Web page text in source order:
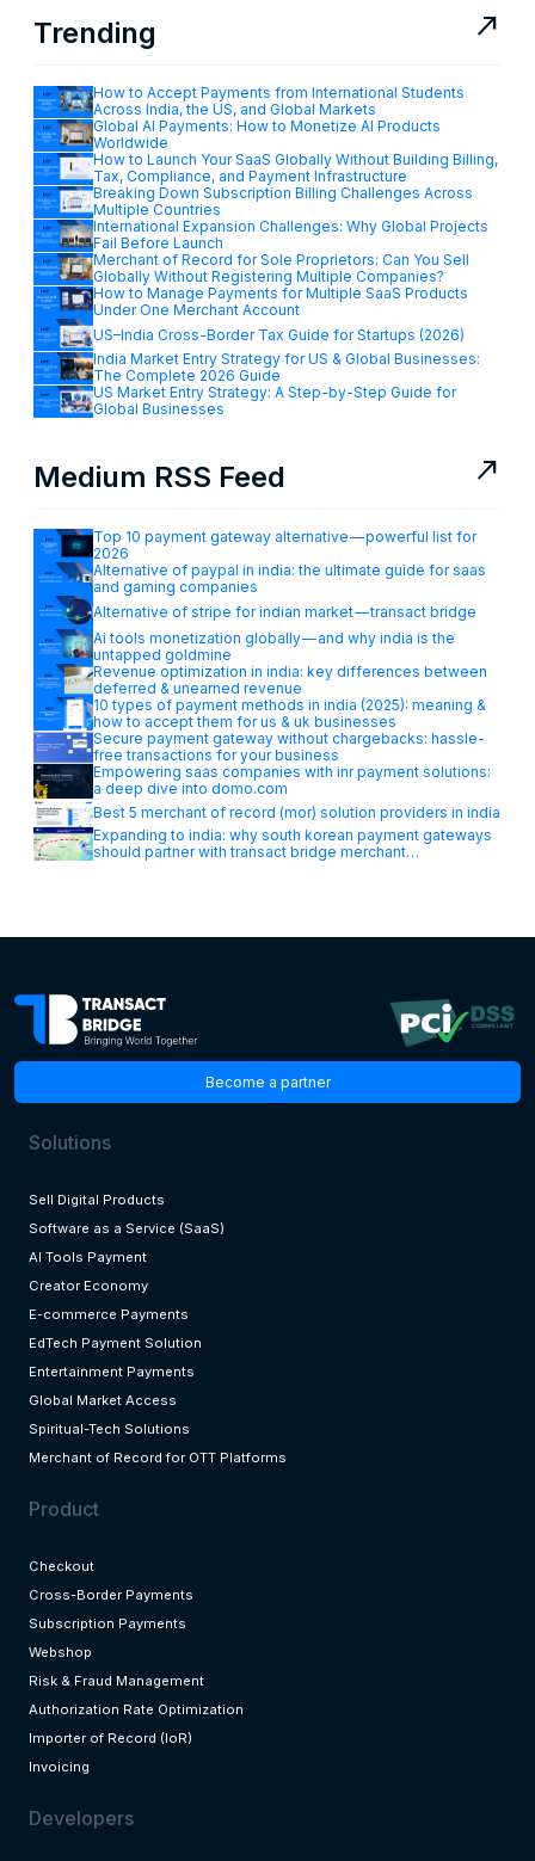
Trending north_east
How to Accept Payments from International Students
Across India, the US, and Global Markets
Global AI Payments: How to Monetize AI Products
Worldwide
How to Launch Your SaaS Globally Without Building Billing,
Tax, Compliance, and Payment Infrastructure
Breaking Down Subscription Billing Challenges Across
Multiple Countries
International Expansion Challenges: Why Global Projects
Fail Before Launch
Merchant of Record for Sole Proprietors: Can You Sell
Globally Without Registering Multiple Companies?
How to Manage Payments for Multiple SaaS Products
Under One Merchant Account
US–India Cross-Border Tax Guide for Startups (2026)
India Market Entry Strategy for US & Global Businesses:
The Complete 2026 Guide
US Market Entry Strategy: A Step-by-Step Guide for
Global Businesses
Medium RSS Feed north_east
Top 10 payment gateway alternative — powerful list for
2026
Alternative of paypal in india: the ultimate guide for saas
and gaming companies
Alternative of stripe for indian market — transact bridge
Ai tools monetization globally — and why india is the
untapped goldmine
Revenue optimization in india: key differences between
deferred & unearned revenue
10 types of payment methods in india (2025): meaning &
how to accept them for us & uk businesses
Secure payment gateway without chargebacks: hassle-
free transactions for your business
Empowering saas companies with inr payment solutions:
a deep dive into domo.com
Best 5 merchant of record (mor) solution providers in india
Expanding to india: why south korean payment gateways
should partner with transact bridge merchant…
Become a partner
Solutions
Sell Digital Products
Software as a Service (SaaS)
AI Tools Payment
Creator Economy
E-commerce Payments
EdTech Payment Solution
Entertainment Payments
Global Market Access
Spiritual-Tech Solutions
Merchant of Record for OTT Platforms
Product
Checkout
Cross-Border Payments
Subscription Payments
Webshop
Risk & Fraud Management
Authorization Rate Optimization
Importer of Record (IoR)
Invoicing
Developers